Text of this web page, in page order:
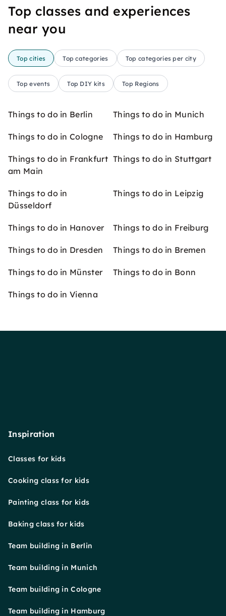
Top classes and experiences
near you
Top cities Top categories Top categories per city
Top events Top DIY kits Top Regions
Things to do in Berlin Things to do in Munich
Things to do in Cologne Things to do in Hamburg
Things to do in Frankfurt
am Main
Things to do in Stuttgart
Things to do in
Düsseldorf
Things to do in Leipzig
Things to do in Hanover Things to do in Freiburg
Things to do in Dresden Things to do in Bremen
Things to do in Münster Things to do in Bonn
Things to do in Vienna
Inspiration
Classes for kids
Cooking class for kids
Painting class for kids
Baking class for kids
Team building in Berlin
Team building in Munich
Team building in Cologne
Team building in Hamburg